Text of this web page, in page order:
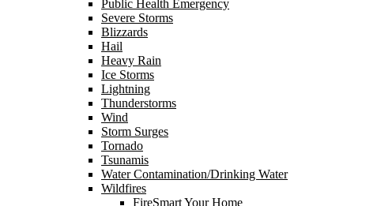
Public Health Emergency
Severe Storms
Blizzards
Hail
Heavy Rain
Ice Storms
Lightning
Thunderstorms
Wind
Storm Surges
Tornado
Tsunamis
Water Contamination/Drinking Water
Wildfires
FireSmart Your Home